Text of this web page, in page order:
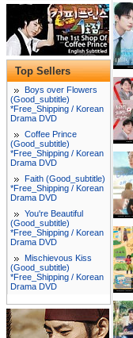
Top Sellers
Boys over Flowers
(Good_subtitle)
*Free_Shipping / Korean
Drama DVD
Coffee Prince
(Good_subtitle)
*Free_Shipping / Korean
Drama DVD
Faith (Good_subtitle)
*Free_Shipping / Korean
Drama DVD
You're Beautiful
(Good_subtitle)
*Free_Shipping / Korean
Drama DVD
Mischievous Kiss
(Good_subtitle)
*Free_Shipping / Korean
Drama DVD